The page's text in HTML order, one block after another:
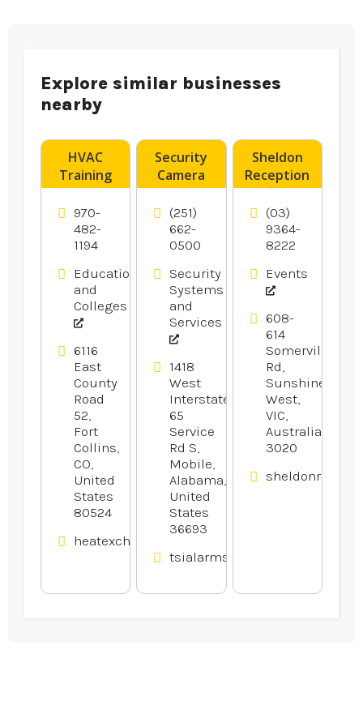
Explore similar businesses
nearby
HVAC
Training
Denver CO
970-
482-
1194
Education
and
Colleges
6116
East
County
Road
52,
Fort
Collins,
CO,
United
States
80524
heatexchangerexperts.com
Security
Camera
System
Installer
Pensacola
FL
(251)
662-
0500
Security
Systems
and
Services
1418
West
Interstate
65
Service
Rd S,
Mobile,
Alabama,
United
States
36693
tsialarmsandaudio.com
Sheldon
Reception
offers
Wedding
Reception
In
(03)
9364-
8222
Events
608-
614
Somerville
Rd,
Sunshine
West,
VIC,
Australia
3020